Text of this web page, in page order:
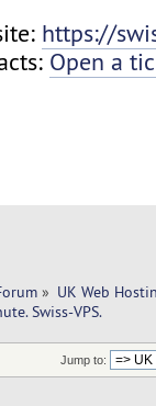
https://
Open a
» UK Web
Swiss-VPS.
Jump to: